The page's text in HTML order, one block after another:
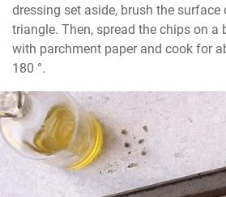
dressing set aside, brush the
triangle. Then, spread the chips on a
with parchment paper and cook for
180 °.